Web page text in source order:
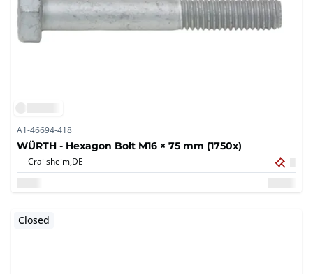
A1-46694-418
WÜRTH - Hexagon Bolt M16 × 75 mm (1750x)
Crailsheim,DE
Closed